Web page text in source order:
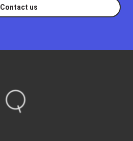
Contact us